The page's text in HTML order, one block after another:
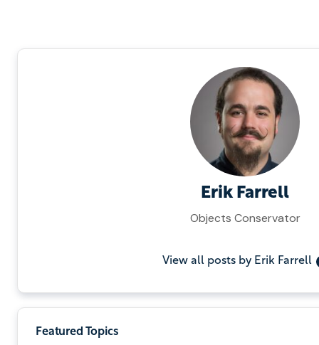
Erik Farrell
Objects Conservator
View all posts by Erik Farrell
Featured Topics